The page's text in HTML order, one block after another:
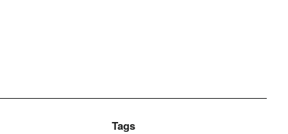
Tags